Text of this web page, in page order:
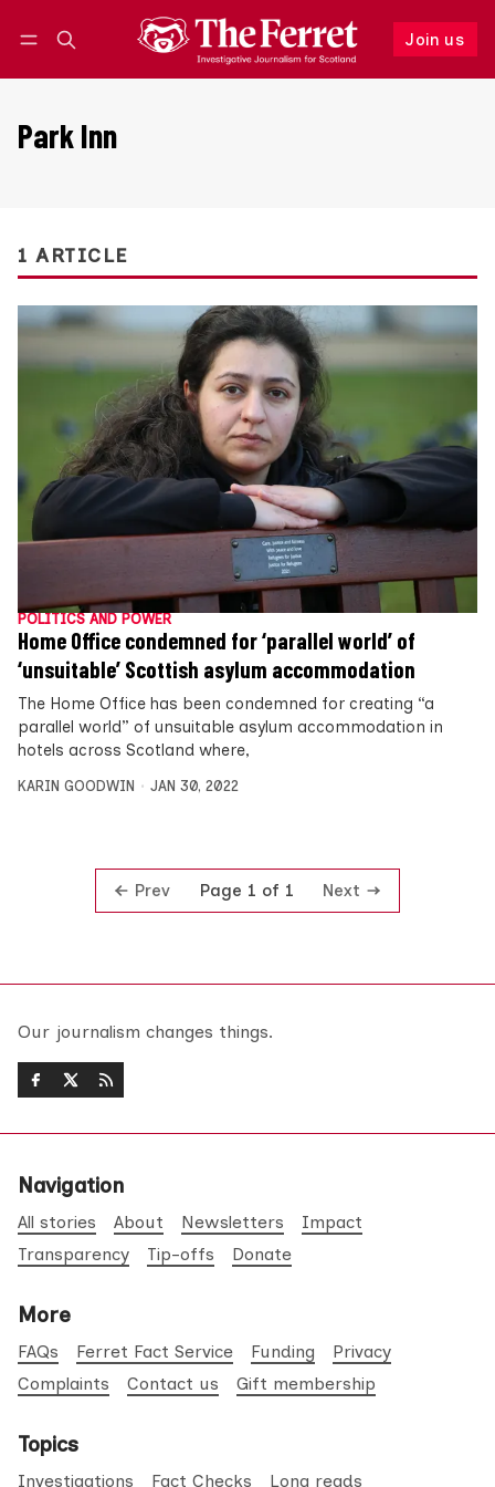
Join us
Follow
Park Inn
1 ARTICLE
POLITICS AND POWER
Home Office condemned for ‘parallel world’ of
‘unsuitable’ Scottish asylum accommodation
The Home Office has been condemned for creating “a
parallel world” of unsuitable asylum accommodation in
hotels across Scotland where,
KARIN GOODWIN JAN 30, 2022
Prev Page 1 of 1 Next
Our journalism changes things.
Navigation
All stories About Newsletters
Impact
Transparency
Tip-offs Donate
More
FAQs Ferret Fact Service Funding
Privacy
Complaints
Contact us Gift membership
Topics
Investigations Fact Checks Long reads